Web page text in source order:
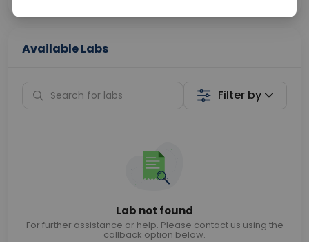
Available Labs
Filter by
Lab not found
For further assistance or help. Please contact us using the
callback option below.